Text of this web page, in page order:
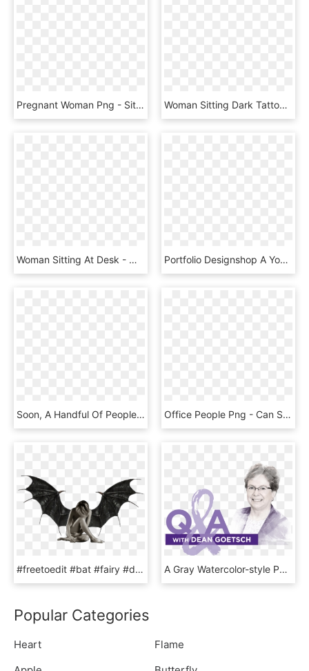
Pregnant Woman Png - Sitting, Transparent Png Woman Sitting Dark Tattoo Young 1216955 - Orang Duduk Png, Transparent Png
Woman Sitting At Desk - Makar Sankranti Wishes To Boss, HD Png Download Portfolio Designshop A Young Woman Sitting At Ⓒ - Uso Del Internet En Colombia, HD Png Download
Soon, A Handful Of People Filter Into Lion Pub - Fun, HD Png Download Office People Png - Can Speak English Fluently, Transparent Png
#freetoedit #bat #fairy #demon #wings #winged #sitting - Dragon Demon Wings Transparent, HD Png Download A Gray Watercolor-style Portrait Of A Woman With Short - Senior Citizen, HD Png Download
Popular Categories
Heart
Flame